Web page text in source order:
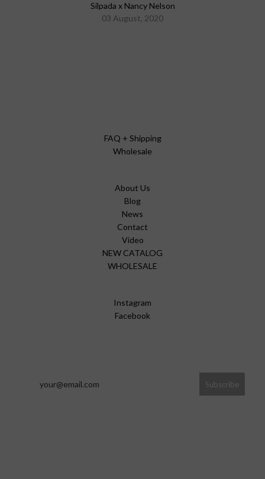
Silpada x Nancy Nelson
03 August, 2020
FAQ + Shipping
Wholesale
About Us
Blog
News
Contact
Video
NEW CATALOG
WHOLESALE
Instagram
Facebook